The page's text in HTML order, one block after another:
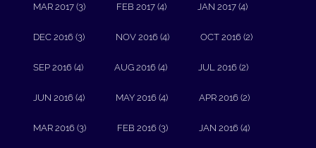
MAR 2017 (3) FEB 2017 (4) JAN 2017 (4)
DEC 2016 (3) NOV 2016 (4) OCT 2016 (2)
SEP 2016 (4) AUG 2016 (4) JUL 2016 (2)
JUN 2016 (4) MAY 2016 (4) APR 2016 (2)
MAR 2016 (3) FEB 2016 (3) JAN 2016 (4)